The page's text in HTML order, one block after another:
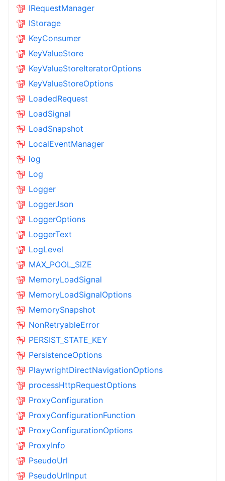
IRequestManager
IStorage
KeyConsumer
KeyValueStore
KeyValueStoreIteratorOptions
KeyValueStoreOptions
LoadedRequest
LoadSignal
LoadSnapshot
LocalEventManager
log
Log
Logger
LoggerJson
LoggerOptions
LoggerText
LogLevel
MAX_POOL_SIZE
MemoryLoadSignal
MemoryLoadSignalOptions
MemorySnapshot
NonRetryableError
PERSIST_STATE_KEY
PersistenceOptions
PlaywrightDirectNavigationOptions
processHttpRequestOptions
ProxyConfiguration
ProxyConfigurationFunction
ProxyConfigurationOptions
ProxyInfo
PseudoUrl
PseudoUrlInput